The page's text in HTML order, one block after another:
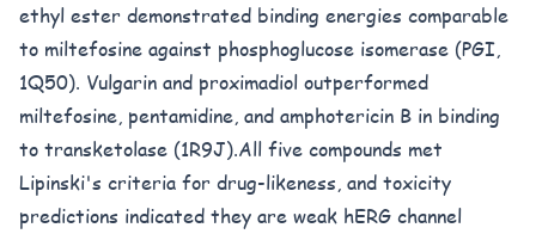
ethyl ester demonstrated binding energies comparable
to miltefosine against phosphoglucose isomerase (PGI,
1Q50). Vulgarin and proximadiol outperformed
miltefosine, pentamidine, and amphotericin B in binding
to transketolase (1R9J).All five compounds met
Lipinski's criteria for drug-likeness, and toxicity
predictions indicated they are weak hERG channel